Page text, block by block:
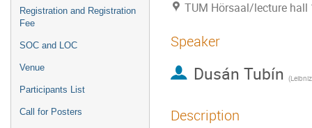
Registration and Registration
Fee
SOC and LOC
Venue
Participants List
Call for Posters
TUM Hörsaal/lecture hall
Speaker
Dusán Tubín (Leibniz
Description